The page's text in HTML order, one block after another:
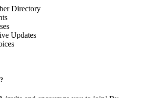
Directory
Updates